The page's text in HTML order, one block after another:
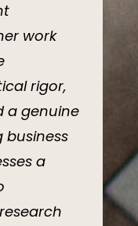
work
rigor,
a genuine
a